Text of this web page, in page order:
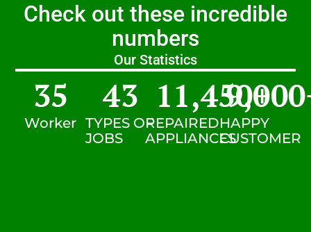
Check out these incredible
numbers
Our Statistics
Worker
35
TYPES OF
JOBS
43
REPAIRED
APPLIANCES
11,450+
HAPPY
CUSTOMER
9,000